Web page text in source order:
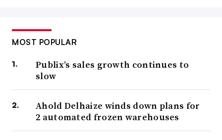
MOST POPULAR
Publix’s sales growth continues to
slow
Ahold Delhaize winds down plans for
2 automated frozen warehouses